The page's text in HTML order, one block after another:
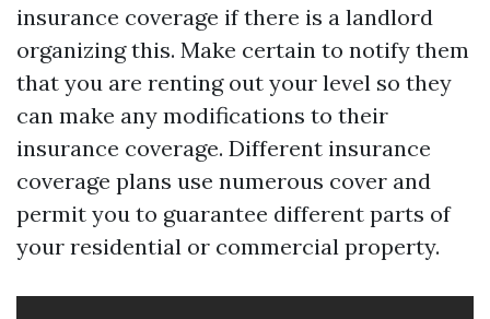
insurance coverage if there is a landlord
organizing this. Make certain to notify them
that you are renting out your level so they
can make any modifications to their
insurance coverage. Different insurance
coverage plans use numerous cover and
permit you to guarantee different parts of
your residential or commercial property.